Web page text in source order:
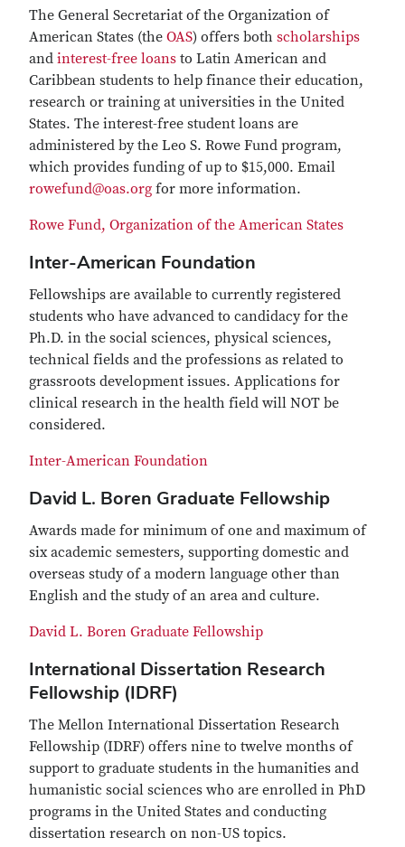
The General Secretariat of the Organization of
American States (the OAS) offers both scholarships
and interest-free loans to Latin American and
Caribbean students to help finance their education,
research or training at universities in the United
States. The interest-free student loans are
administered by the Leo S. Rowe Fund program,
which provides funding of up to $15,000. Email
rowefund@oas.org for more information.
Rowe Fund, Organization of the American States
Inter-American Foundation
Fellowships are available to currently registered
students who have advanced to candidacy for the
Ph.D. in the social sciences, physical sciences,
technical fields and the professions as related to
grassroots development issues. Applications for
clinical research in the health field will NOT be
considered.
Inter-American Foundation
David L. Boren Graduate Fellowship
Awards made for minimum of one and maximum of
six academic semesters, supporting domestic and
overseas study of a modern language other than
English and the study of an area and culture.
David L. Boren Graduate Fellowship
International Dissertation Research
Fellowship (IDRF)
The Mellon International Dissertation Research
Fellowship (IDRF) offers nine to twelve months of
support to graduate students in the humanities and
humanistic social sciences who are enrolled in PhD
programs in the United States and conducting
dissertation research on non-US topics.